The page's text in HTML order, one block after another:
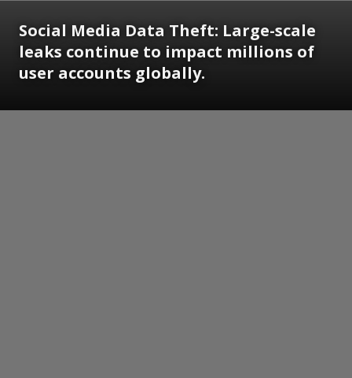
Social Media Data Theft: Large-scale
leaks continue to impact millions of
user accounts globally.